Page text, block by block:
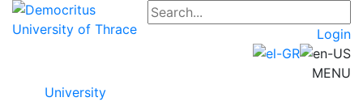
Login
MENU
University